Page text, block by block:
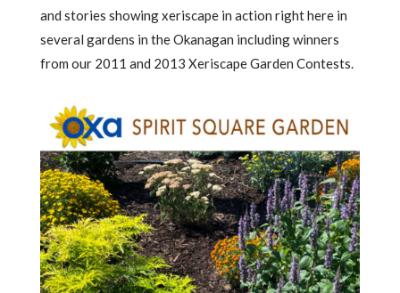
and stories showing xeriscape in action right here in
several gardens in the Okanagan including winners
from our 2011 and 2013 Xeriscape Garden Contests.